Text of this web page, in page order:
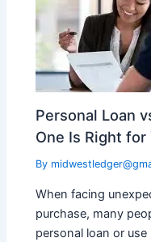
Personal Loan
One Is Right for
By
When facing
purchase, many
personal loan or